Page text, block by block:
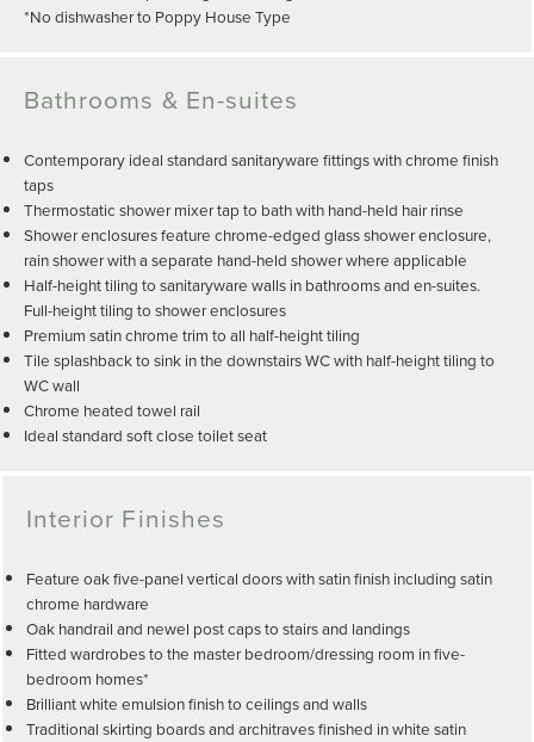
*No dishwasher to Poppy House Type
Bathrooms & En-suites
Contemporary ideal standard sanitaryware fittings with chrome finish
taps
Thermostatic shower mixer tap to bath with hand-held hair rinse
Shower enclosures feature chrome-edged glass shower enclosure,
rain shower with a separate hand-held shower where applicable
Half-height tiling to sanitaryware walls in bathrooms and en-suites.
Full-height tiling to shower enclosures
Premium satin chrome trim to all half-height tiling
Tile splashback to sink in the downstairs WC with half-height tiling to
WC wall
Chrome heated towel rail
Ideal standard soft close toilet seat
Interior Finishes
Feature oak five-panel vertical doors with satin finish including satin
chrome hardware
Oak handrail and newel post caps to stairs and landings
Fitted wardrobes to the master bedroom/dressing room in five-
bedroom homes*
Brilliant white emulsion finish to ceilings and walls
Traditional skirting boards and architraves finished in white satin